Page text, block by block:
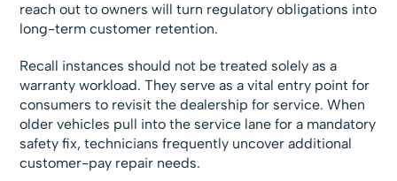
reach out to owners will turn regulatory obligations into
long-term customer retention.
Recall instances should not be treated solely as a
warranty workload. They serve as a vital entry point for
consumers to revisit the dealership for service. When
older vehicles pull into the service lane for a mandatory
safety fix, technicians frequently uncover additional
customer-pay repair needs.